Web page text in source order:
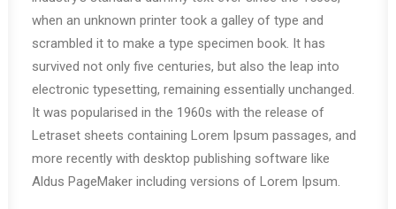
when an unknown printer took a galley of type and
scrambled it to make a type specimen book. It has
survived not only five centuries, but also the leap into
electronic typesetting, remaining essentially unchanged.
It was popularised in the 1960s with the release of
Letraset sheets containing Lorem Ipsum passages, and
more recently with desktop publishing software like
Aldus PageMaker including versions of Lorem Ipsum.